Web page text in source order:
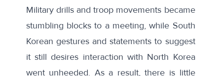
Military drills and troop movements became
stumbling blocks to a meeting, while South
Korean gestures and statements to suggest
it still desires interaction with North Korea
went unheeded. As a result, there is little